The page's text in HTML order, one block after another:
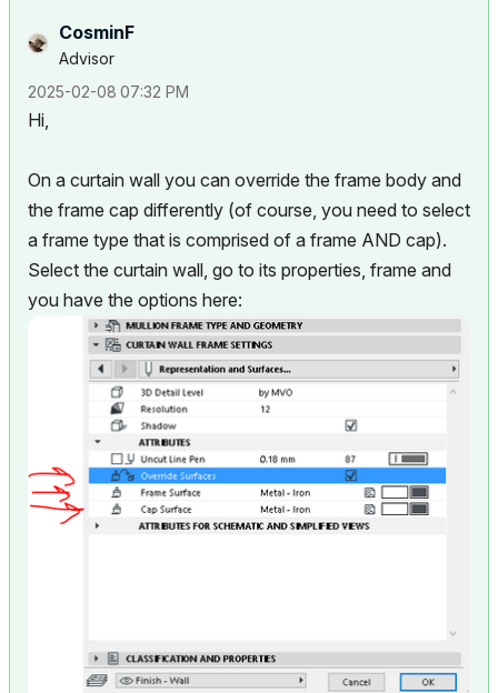
CosminF
Advisor
‎2025-02-08 07:32 PM
Hi,
On a curtain wall you can override the frame body and
the frame cap differently (of course, you need to select
a frame type that is comprised of a frame AND cap).
Select the curtain wall, go to its properties, frame and
you have the options here: